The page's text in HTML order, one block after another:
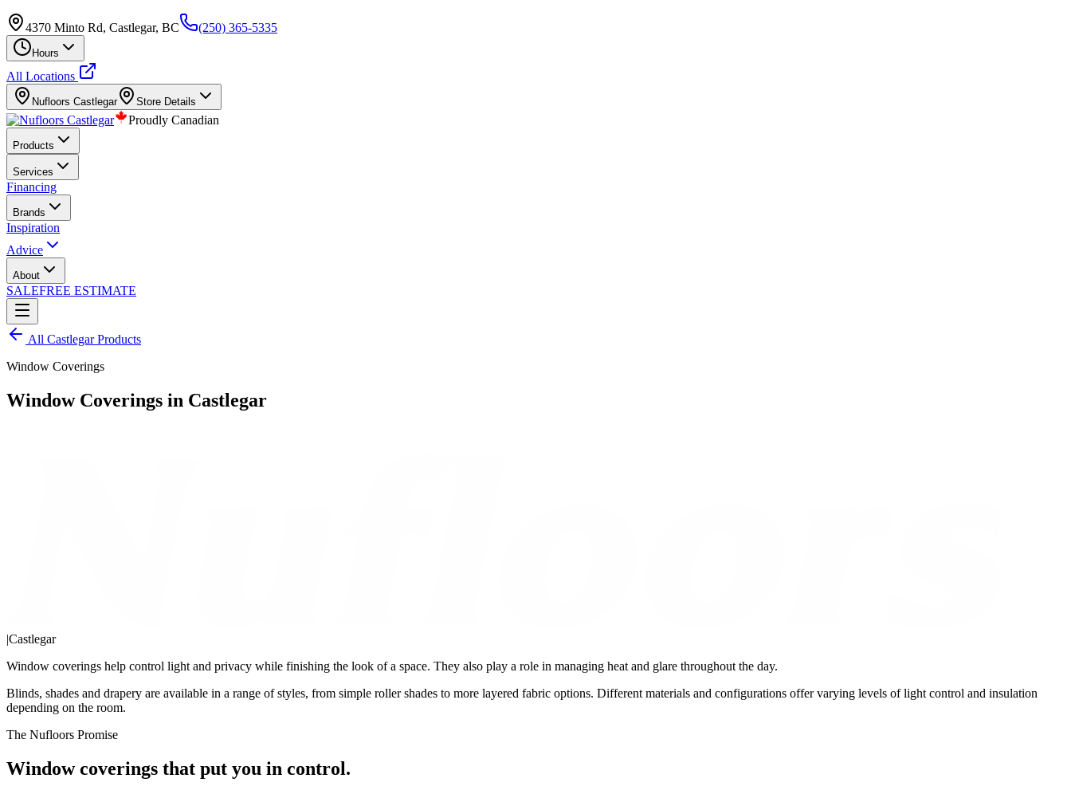
4370 Minto Rd, Castlegar, BC (250) 365-5335
Hours
All Locations
Nufloors Castlegar Store Details
Proudly Canadian
Products
Services
Financing
Brands
Inspiration
Advice
About
SALEFREE ESTIMATE
All CastlegarProducts
Window Coverings
Window Coverings in Castlegar
|Castlegar
Window coverings help control light and privacy while finishing the look of a space. They also play a role in managing heat and glare throughout the day.
Blinds, shades and drapery are available in a range of styles, from simple roller shades to more layered fabric options. Different materials and configurations offer varying levels of light control and insulation
depending on the room.
The Nufloors Promise
Window coverings that put you in control.